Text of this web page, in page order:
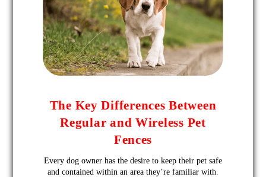
The Key Differences Between
Regular and Wireless Pet
Fences
Every dog owner has the desire to keep their pet safe
and contained within an area they’re familiar with.